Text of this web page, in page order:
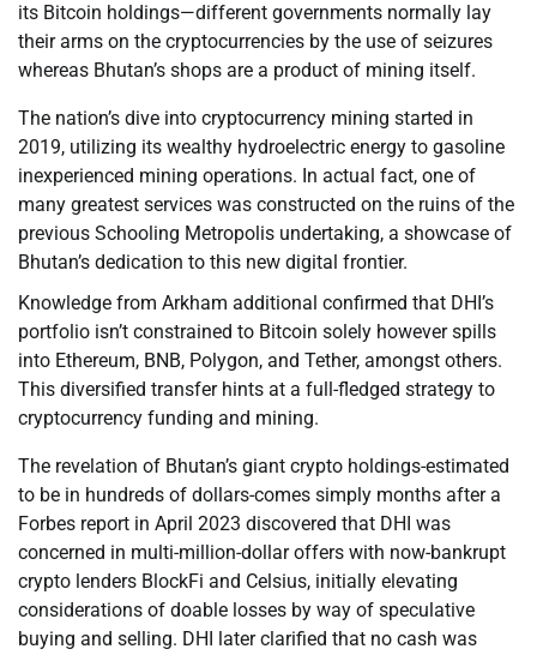
its Bitcoin holdings—different governments normally lay
their arms on the cryptocurrencies by the use of seizures
whereas Bhutan’s shops are a product of mining itself.
The nation’s dive into cryptocurrency mining started in
2019, utilizing its wealthy hydroelectric energy to gasoline
inexperienced mining operations. In actual fact, one of
many greatest services was constructed on the ruins of the
previous Schooling Metropolis undertaking, a showcase of
Bhutan’s dedication to this new digital frontier.
Knowledge from Arkham additional confirmed that DHI’s
portfolio isn’t constrained to Bitcoin solely however spills
into Ethereum, BNB, Polygon, and Tether, amongst others.
This diversified transfer hints at a full-fledged strategy to
cryptocurrency funding and mining.
The revelation of Bhutan’s giant crypto holdings-estimated
to be in hundreds of dollars-comes simply months after a
Forbes report in April 2023 discovered that DHI was
concerned in multi-million-dollar offers with now-bankrupt
crypto lenders BlockFi and Celsius, initially elevating
considerations of doable losses by way of speculative
buying and selling. DHI later clarified that no cash was